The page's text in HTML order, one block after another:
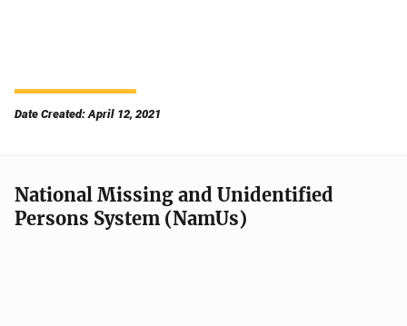
Date Created: April 12, 2021
National Missing and Unidentified
Persons System (NamUs)